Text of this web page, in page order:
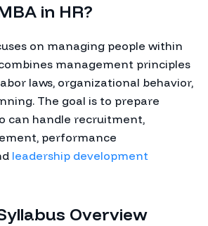
in HR?
on managing people within
management principles
laws, organizational behavior,
The goal is to prepare
can handle recruitment,
performance
leadership development
Overview